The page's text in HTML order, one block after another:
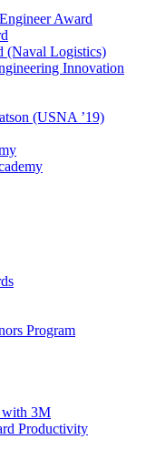
Award
(Naval Logistics)
Innovation
(USNA ’19)
Program
with 3M
Productivity